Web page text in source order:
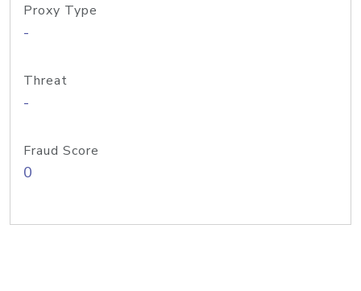
Proxy Type
-
Threat
-
Fraud Score
0